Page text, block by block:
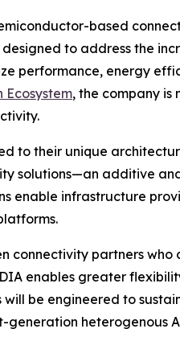
based
to address the
performance, energy
Ecosystem, the company is
to their unique
solutions—an additive
enable infrastructure
partners who
enables greater
will be engineered to
heterogenous